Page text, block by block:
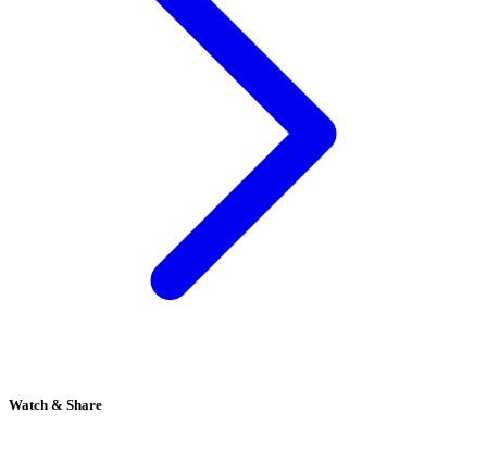
Watch & Share